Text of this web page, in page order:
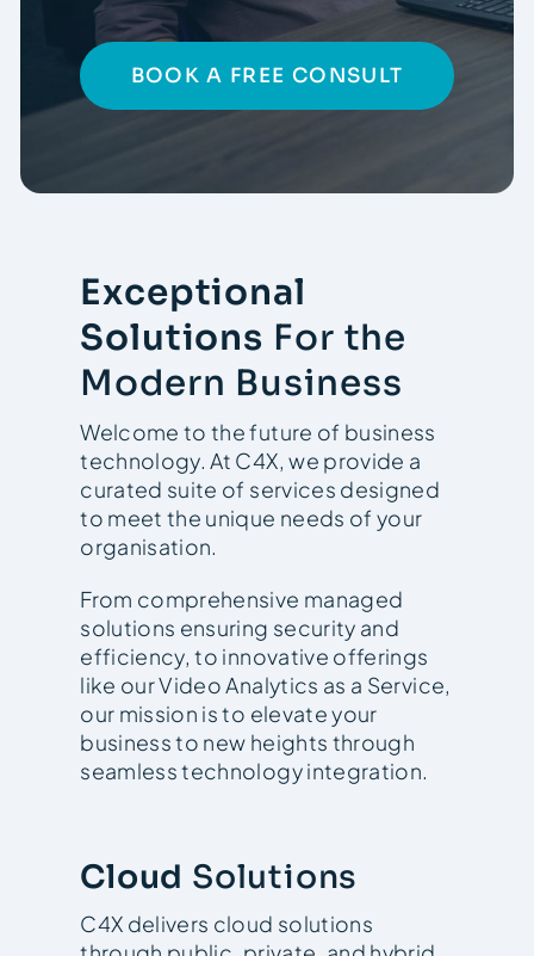
BOOK A FREE CONSULT
Exceptional
Solutions For the
Modern Business
Welcome to the future of business
technology. At C4X, we provide a
curated suite of services designed
to meet the unique needs of your
organisation.
From comprehensive managed
solutions ensuring security and
efficiency, to innovative offerings
like our Video Analytics as a Service,
our mission is to elevate your
business to new heights through
seamless technology integration.
Cloud Solutions
C4X delivers cloud solutions